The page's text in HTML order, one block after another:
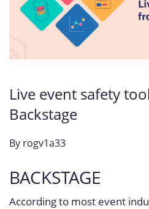
Live event safety
Backstage
By rogv1a33
BACKSTAGE
According to most event